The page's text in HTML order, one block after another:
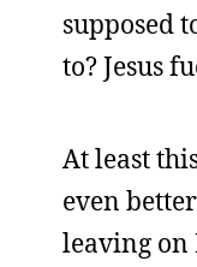
supposed
to? Jesus
At least
even
leaving